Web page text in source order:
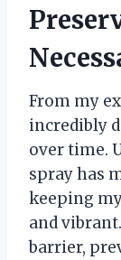
From my
incredibly
over time.
spray has
keeping
and
barrier,